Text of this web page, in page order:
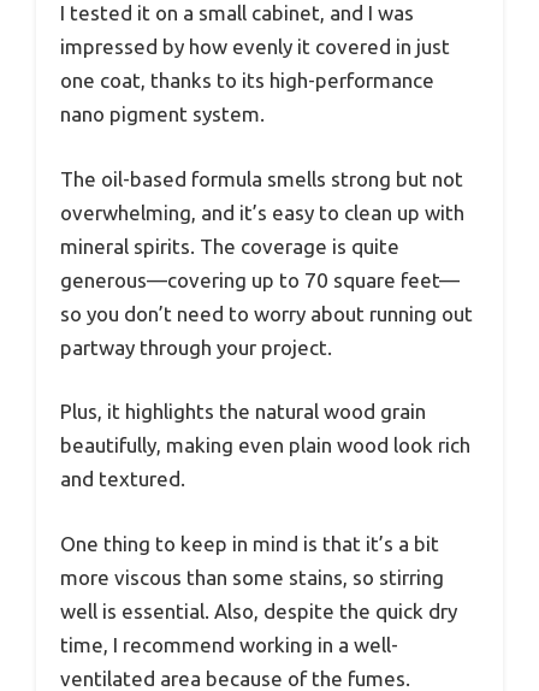
I tested it on a small cabinet, and I was
impressed by how evenly it covered in just
one coat, thanks to its high-performance
nano pigment system.
The oil-based formula smells strong but not
overwhelming, and it’s easy to clean up with
mineral spirits. The coverage is quite
generous—covering up to 70 square feet—
so you don’t need to worry about running out
partway through your project.
Plus, it highlights the natural wood grain
beautifully, making even plain wood look rich
and textured.
One thing to keep in mind is that it’s a bit
more viscous than some stains, so stirring
well is essential. Also, despite the quick dry
time, I recommend working in a well-
ventilated area because of the fumes.